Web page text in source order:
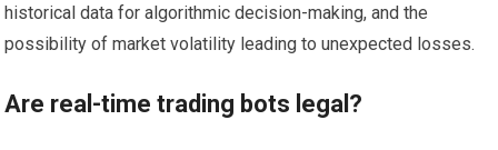
historical data for algorithmic decision-making, and the
possibility of market volatility leading to unexpected losses.
Are real-time trading bots legal?